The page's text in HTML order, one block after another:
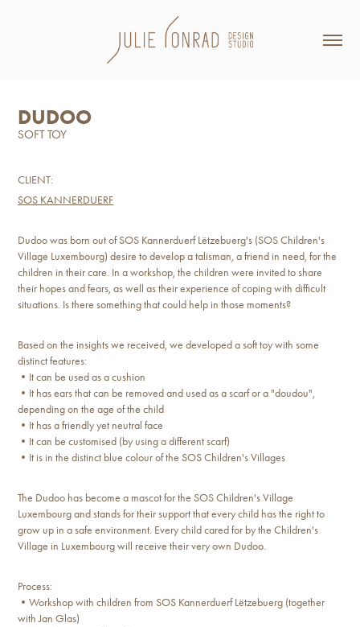
DUDOO
SOFT TOY
CLIENT:
SOS KANNERDUERF
Dudoo was born out of SOS Kannerduerf Lëtzebuerg's (SOS Children's
Village Luxembourg) desire to develop a talisman, a friend in need, for the
children in their care. In a workshop, the children were invited to share
their hopes and fears, as well as their experience of coping with difficult
situations. Is there something that could help in those moments?
Based on the insights we received, we developed a soft toy with some
distinct features:
•It can be used as a cushion
•It has ears that can be removed and used as a scarf or a "doudou",
depending on the age of the child
•It has a friendly yet neutral face
•It can be customised (by using a different scarf)
•It is in the distinct blue colour of the SOS Children's Villages
The Dudoo has become a mascot for the SOS Children's Village
Luxembourg and stands for their support that every child has the right to
grow up in a safe environment. Every child cared for by the Children's
Village in Luxembourg will receive their very own Dudoo.
Process:
•Workshop with children from SOS Kannerduerf Lëtzebuerg (together
with Jan Glas)